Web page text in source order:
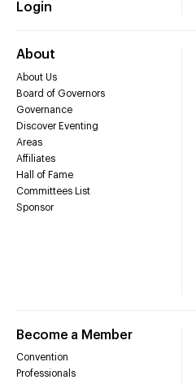
Login
About
About Us
Board of Governors
Governance
Discover Eventing
Areas
Affiliates
Hall of Fame
Committees List
Sponsor
Become a Member
Convention
Professionals